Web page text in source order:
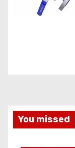
You missed